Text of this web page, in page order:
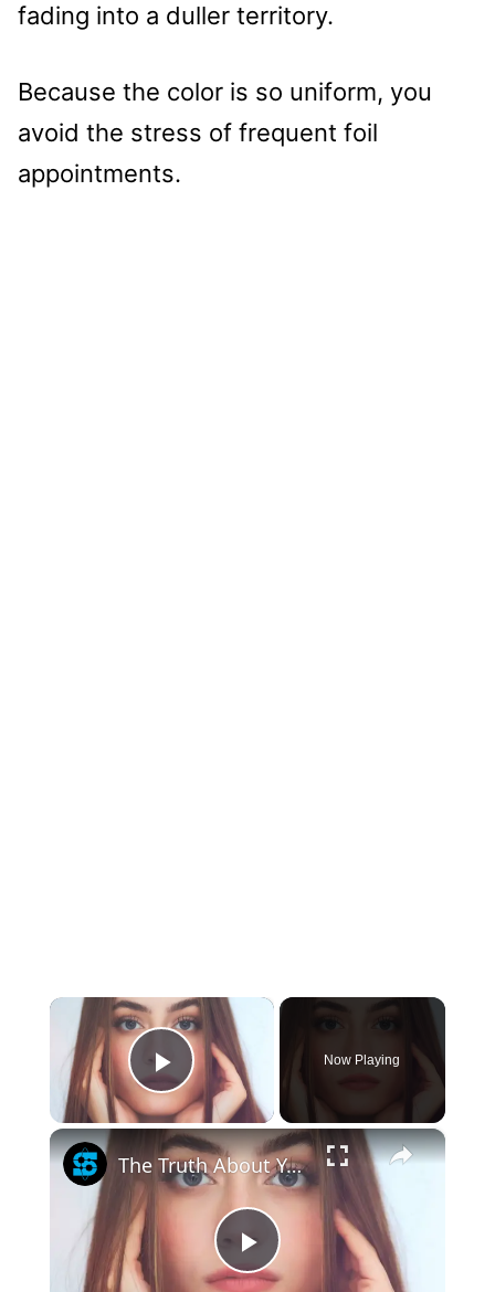
fading into a duller territory.
Because the color is so uniform, you
avoid the stress of frequent foil
appointments.
×
Play Video
Now Playing
×
Play
The Truth About Your Hair Color And Health